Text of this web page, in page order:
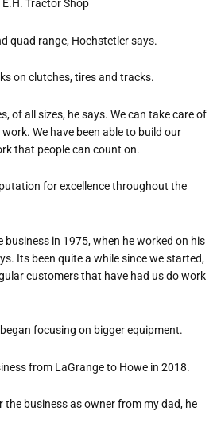
quad range, Hochstetler says.
on clutches, tires and tracks.
of all sizes, he says. We can take care of
We have been able to build our
that people can count on.
for excellence throughout the
in 1975, when he worked on his
Its been quite a while since we started,
customers that have had us do work
focusing on bigger equipment.
from LaGrange to Howe in 2018.
business as owner from my dad, he